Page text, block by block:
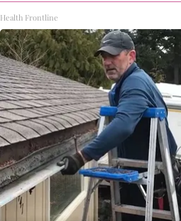
Health Frontline